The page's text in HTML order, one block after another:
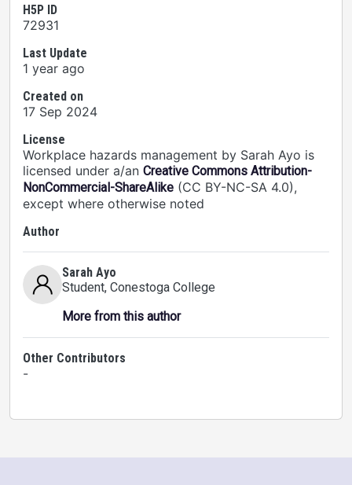
H5P ID
72931
Last Update
1 year ago
Created on
17 Sep 2024
License
Workplace hazards management by Sarah Ayo is
licensed under a/an Creative Commons Attribution-
NonCommercial-ShareAlike (CC BY-NC-SA 4.0),
except where otherwise noted
Author
Sarah Ayo
Student, Conestoga College
More from this author
Other Contributors
-